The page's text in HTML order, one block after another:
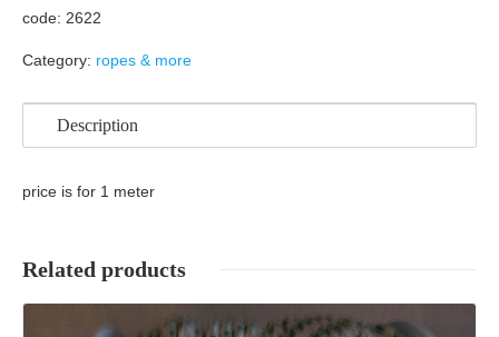
code: 2622
Category: ropes & more
Description
price is for 1 meter
Related products